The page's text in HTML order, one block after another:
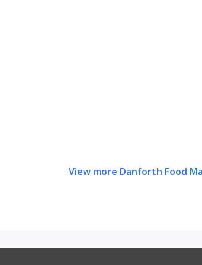
View more Danforth Food